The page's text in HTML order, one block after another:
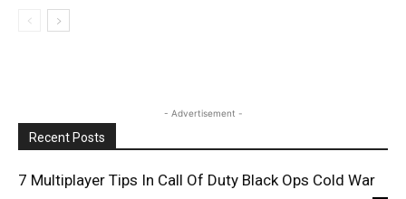
- Advertisement -
Recent Posts
7 Multiplayer Tips In Call Of Duty Black Ops Cold War